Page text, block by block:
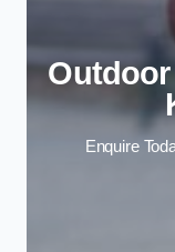
Enquire